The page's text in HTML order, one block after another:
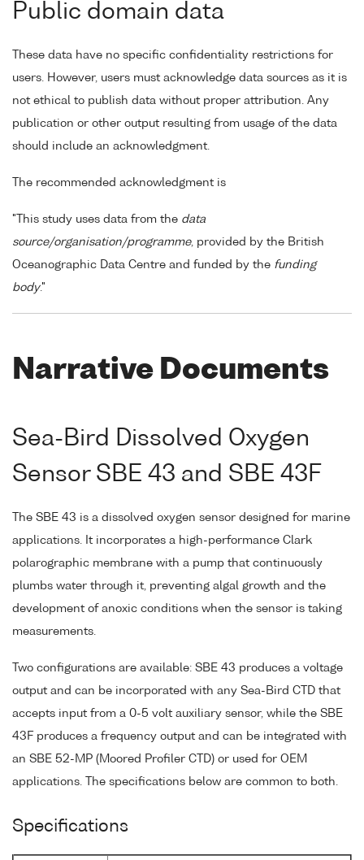
Public domain data
These data have no specific confidentiality restrictions for
users. However, users must acknowledge data sources as it is
not ethical to publish data without proper attribution. Any
publication or other output resulting from usage of the data
should include an acknowledgment.
The recommended acknowledgment is
"This study uses data from the data
source/organisation/programme, provided by the British
Oceanographic Data Centre and funded by the funding
body."
Narrative Documents
Sea-Bird Dissolved Oxygen
Sensor SBE 43 and SBE 43F
The SBE 43 is a dissolved oxygen sensor designed for marine
applications. It incorporates a high-performance Clark
polarographic membrane with a pump that continuously
plumbs water through it, preventing algal growth and the
development of anoxic conditions when the sensor is taking
measurements.
Two configurations are available: SBE 43 produces a voltage
output and can be incorporated with any Sea-Bird CTD that
accepts input from a 0-5 volt auxiliary sensor, while the SBE
43F produces a frequency output and can be integrated with
an SBE 52-MP (Moored Profiler CTD) or used for OEM
applications. The specifications below are common to both.
Specifications